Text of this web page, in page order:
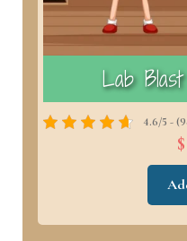
Lab
4.6/5 -